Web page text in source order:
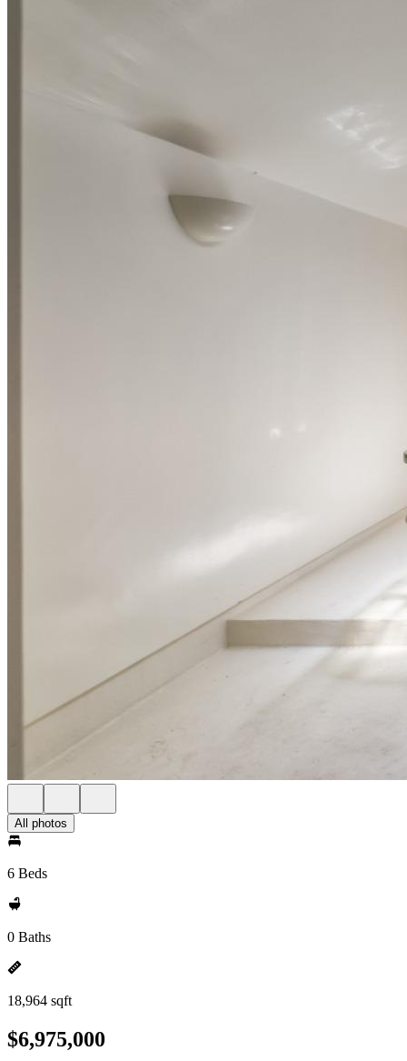
All photos
6 Beds
0 Baths
18,964 sqft
$6,975,000